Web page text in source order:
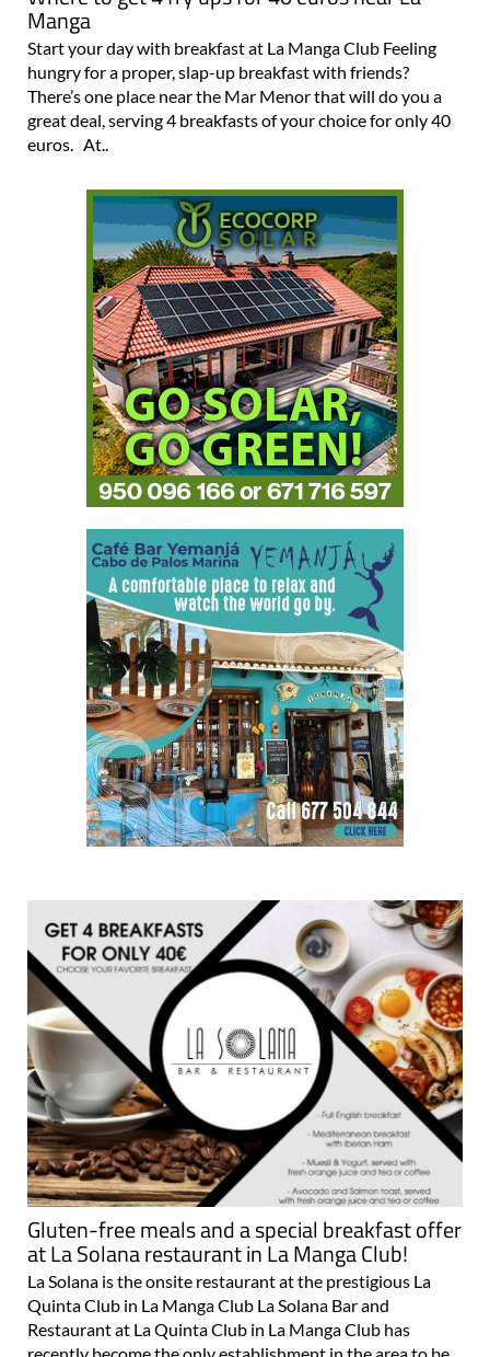
Start your day with breakfast at La Manga Club Feeling
hungry for a proper, slap-up breakfast with friends?
There’s one place near the Mar Menor that will do you a
great deal, serving 4 breakfasts of your choice for only 40
euros. At..
Gluten-free meals and a special breakfast offer
at La Solana restaurant in La Manga Club!
La Solana is the onsite restaurant at the prestigious La
Quinta Club in La Manga Club La Solana Bar and
Restaurant at La Quinta Club in La Manga Club has
recently become the only establishment in the area to be
fully recognised and accredited by the Celiac..